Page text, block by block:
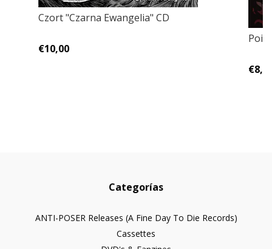
Czort "Czarna Ewangelia" CD
€10,00
Categorías
ANTI-POSER Releases (A Fine Day To Die Records)
Cassettes